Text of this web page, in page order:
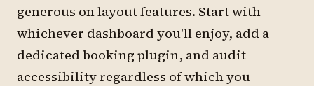
generous on layout features. Start with
whichever dashboard you'll enjoy, add a
dedicated booking plugin, and audit
accessibility regardless of which you